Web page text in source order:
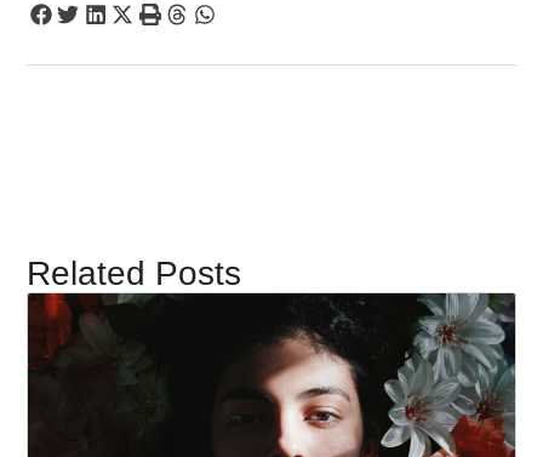
Related Posts